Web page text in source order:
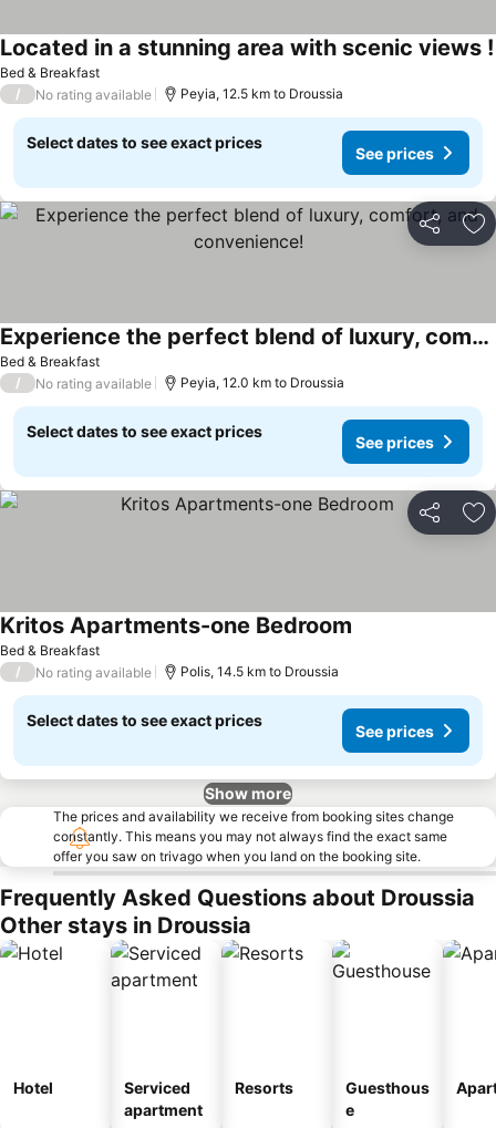
Bed & Breakfast
Located in a stunning area with scenic views !
/ No rating available Peyia, 12.5 km to Droussia
Select dates to see exact prices
See prices
Share
Bed & Breakfast
Experience the perfect blend of luxury, comfort, and convenience!
See prices
/ No rating available Peyia, 12.0 km to Droussia
Select dates to see exact prices
See prices
Share
Bed & Breakfast
Kritos Apartments-one Bedroom
/ No rating available Polis, 14.5 km to Droussia
Select dates to see exact prices
See prices
Show more
The prices and availability we receive from booking sites change
constantly. This means you may not always find the exact same
offer you saw on trivago when you land on the booking site.
Frequently Asked Questions about Droussia
Other stays in Droussia
Hotel
Serviced
apartment
Resorts
Guesthous
e